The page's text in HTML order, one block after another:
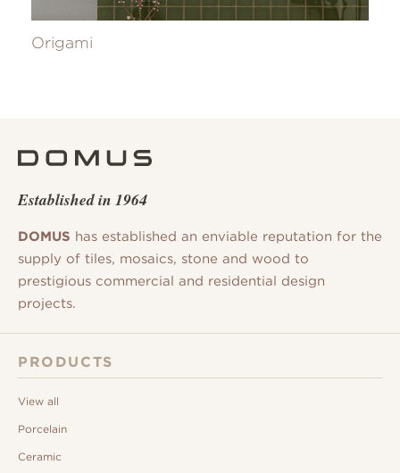
Origami
Established in 1964
DOMUS has established an enviable reputation for the
supply of tiles, mosaics, stone and wood to
prestigious commercial and residential design
projects.
PRODUCTS
View all
Porcelain
Ceramic